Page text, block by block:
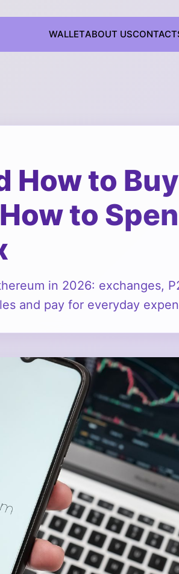
WALLETABOUT US
How to
to
in 2026: exchanges,
and pay for everyday